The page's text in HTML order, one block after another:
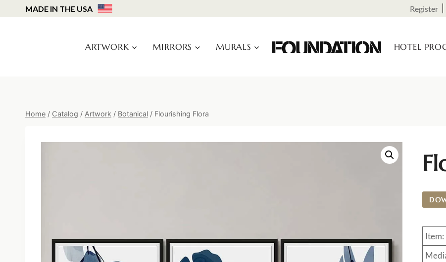
to
MADE IN THE USA Register
ARTWORK MIRRORS MURALS HOTEL
Home / Catalog / Artwork / Botanical / Flourishing Flora